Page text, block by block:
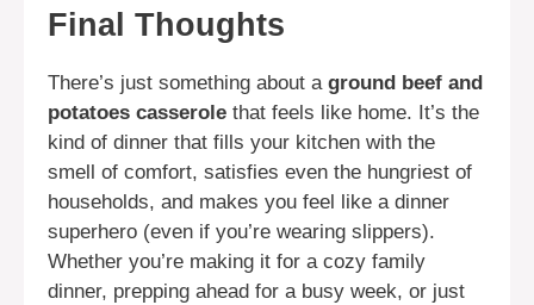
Final Thoughts
There’s just something about a ground beef and
potatoes casserole that feels like home. It’s the
kind of dinner that fills your kitchen with the
smell of comfort, satisfies even the hungriest of
households, and makes you feel like a dinner
superhero (even if you’re wearing slippers).
Whether you’re making it for a cozy family
dinner, prepping ahead for a busy week, or just